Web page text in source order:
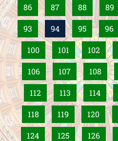
86 87 88 89
93 94 95 96
100 101 102
106 107 108
112 113 114
118 119 120
124 125 126